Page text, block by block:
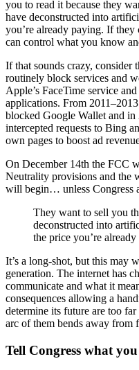
you to read it because they
have deconstructed into
you’re already paying. If
can control what you know
If that sounds crazy, consider
routinely block services and
Apple’s FaceTime service
applications. From
blocked Google Wallet and
intercepted requests to Bing
own pages to boost ad
On December 14th the FCC
Neutrality provisions and the
will begin… unless Congress
They want to sell you
deconstructed into
the price you’re
It’s a long-shot, but this may
generation. The internet has
communicate and what it
consequences allowing a
determine its future are too
arc of them bends away from
Tell Congress what